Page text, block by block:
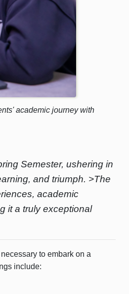
academic journey with
Semester, ushering in
and triumph. >The
academic
it a truly exceptional
to embark on a
include: